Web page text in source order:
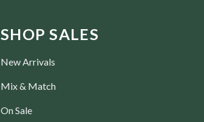
SHOP SALES
New Arrivals
Mix & Match
On Sale